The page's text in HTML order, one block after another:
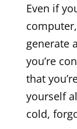
Even if
generate
you’re
that
yourself
cold,